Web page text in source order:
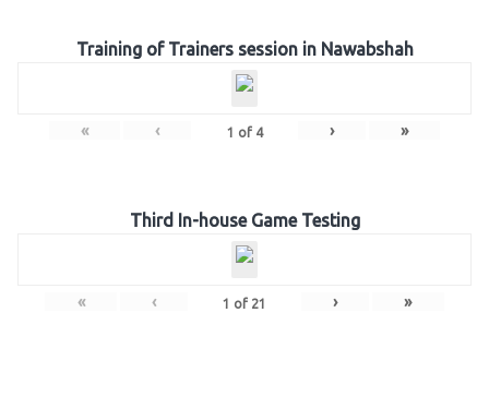
Training of Trainers session in Nawabshah
« ‹ 1 of 4 › »
Third In-house Game Testing
« ‹ 1 of 21 › »